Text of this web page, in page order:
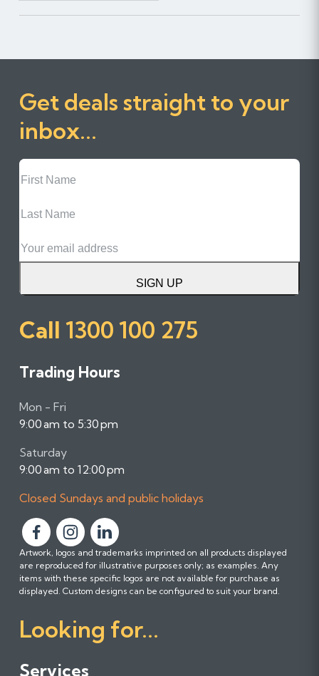
Get deals straight to your
inbox...
First
Name
Name
SIGN UP
Call 1300 100 275
Trading Hours
Mon - Fri
9:00 am to 5:30 pm
Saturday
9:00 am to 12:00 pm
Closed Sundays and public holidays
F
o
l
l
w
u
F
o
l
l
w
u
F
o
l
l
w
u
Artwork, logos and trademarks imprinted on all products displayed
are reproduced for illustrative purposes only; as examples. Any
items with these specific logos are not available for purchase as
displayed. Custom designs can be configured to suit your brand.
Looking for...
Services